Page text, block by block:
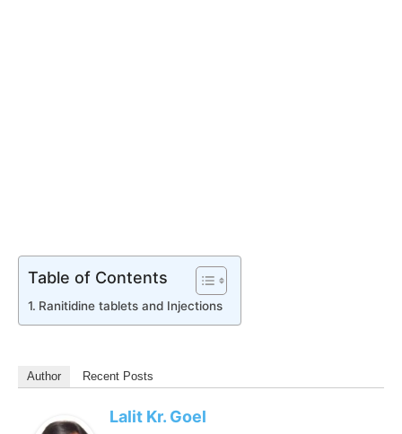
Table of Contents
Ranitidine tablets and Injections
Author Recent Posts
Lalit Kr. Goel